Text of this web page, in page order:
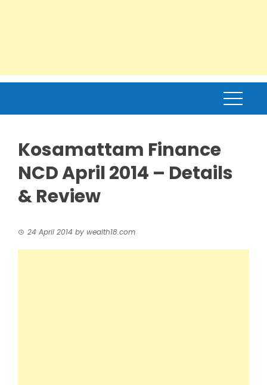
Kosamattam Finance
NCD April 2014 – Details
& Review
24 April 2014 by wealth18.com